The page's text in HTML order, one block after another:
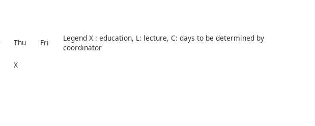
Thu Fri
Legend X : education, L: lecture, C: days to be determined by
coordinator
X